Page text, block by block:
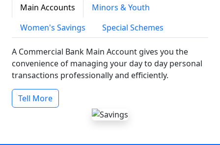
Main Accounts
Minors & Youth
Women's Savings
Special Schemes
A Commercial Bank Main Account gives you the
convenience of managing your day to day personal
transactions professionally and efficiently.
Tell More